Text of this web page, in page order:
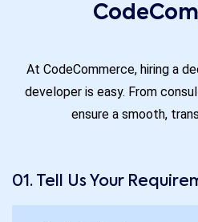
At CodeCommerce, hiring a
developer is easy. From
ensure a smooth,
01. Tell Us Your